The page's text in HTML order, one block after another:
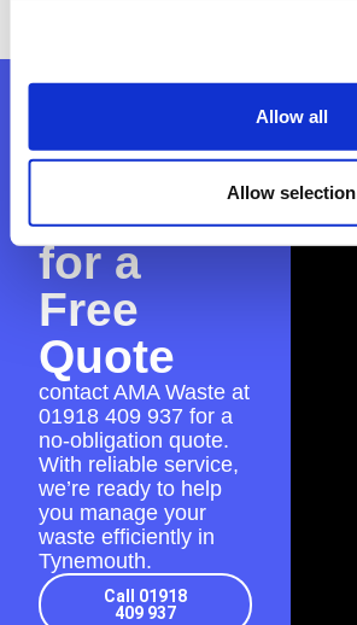
Allow all
Allow selection
experience.
AMA
Waste
for a
Free
Quote
contact AMA Waste at
01918 409 937 for a
no-obligation quote.
With reliable service,
we’re ready to help
you manage your
waste efficiently in
Tynemouth.
Call 01918
409 937